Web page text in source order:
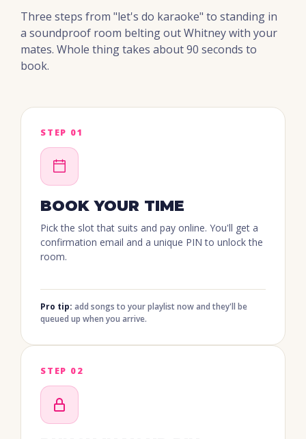
Three steps from "let's do karaoke" to standing in
a soundproof room belting out Whitney with your
mates. Whole thing takes about 90 seconds to
book.
STEP 01
BOOK YOUR TIME
Pick the slot that suits and pay online. You'll get a
confirmation email and a unique PIN to unlock the
room.
Pro tip: add songs to your playlist now and they'll be
queued up when you arrive.
STEP 02